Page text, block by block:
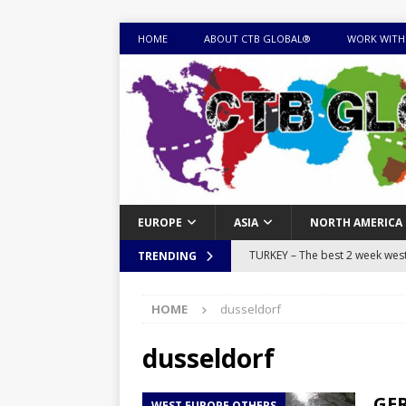
HOME ABOUT CTB GLOBAL® WORK
EUROPE ASIA NORTH AMERICA
TRENDING TURKEY – The best 2 week
sites
EQUATORIAL GUINEA –
HOME dusseldorf
dusseldorf